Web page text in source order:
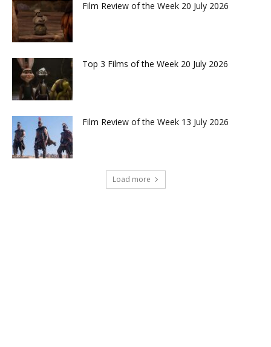
Film Review of the Week 20 July 2026
Top 3 Films of the Week 20 July 2026
Film Review of the Week 13 July 2026
Load more